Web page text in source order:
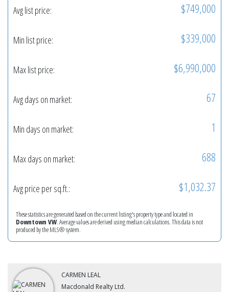
Avg list price: $749,000
Min list price: $339,000
Max list price: $6,990,000
Avg days on market: 67
Min days on market: 1
Max days on market: 688
Avg price per sq.ft.: $1,032.37
These statistics are generated based on the current listing's property type and located in
Downtown VW. Average values are derived using median calculations. This data is not
produced by the MLS® system.
CARMEN LEAL
Macdonald Realty Ltd.